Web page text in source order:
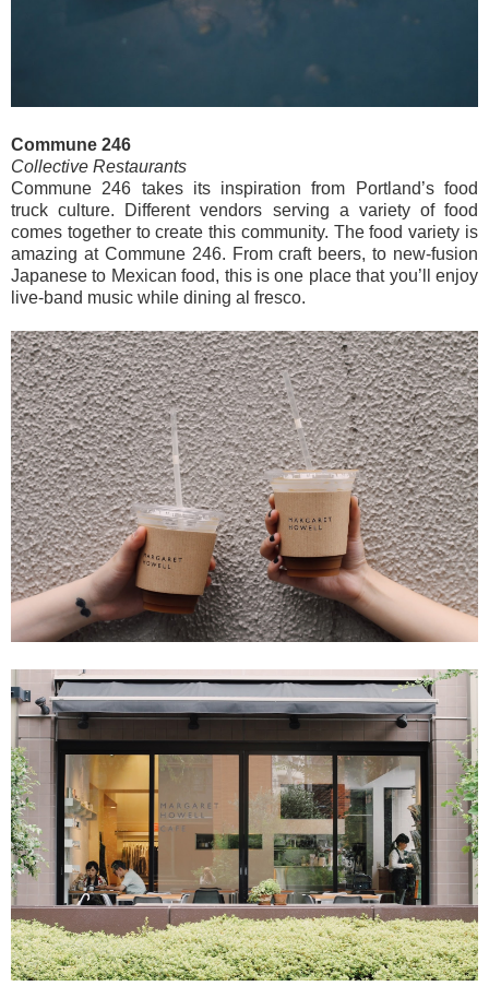
Commune 246
Collective Restaurants
Commune 246 takes its inspiration from Portland’s food
truck culture. Different vendors serving a variety of food
comes together to create this community. The food variety is
amazing at Commune 246. From craft beers, to new-fusion
Japanese to Mexican food, this is one place that you’ll enjoy
live-band music while dining al fresco.